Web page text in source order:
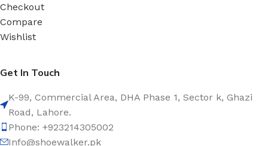
Checkout
Compare
Wishlist
Get In Touch
K-99, Commercial Area, DHA Phase 1, Sector k, Ghazi
Road, Lahore.
Phone: +923214305002
Info@shoewalker.pk